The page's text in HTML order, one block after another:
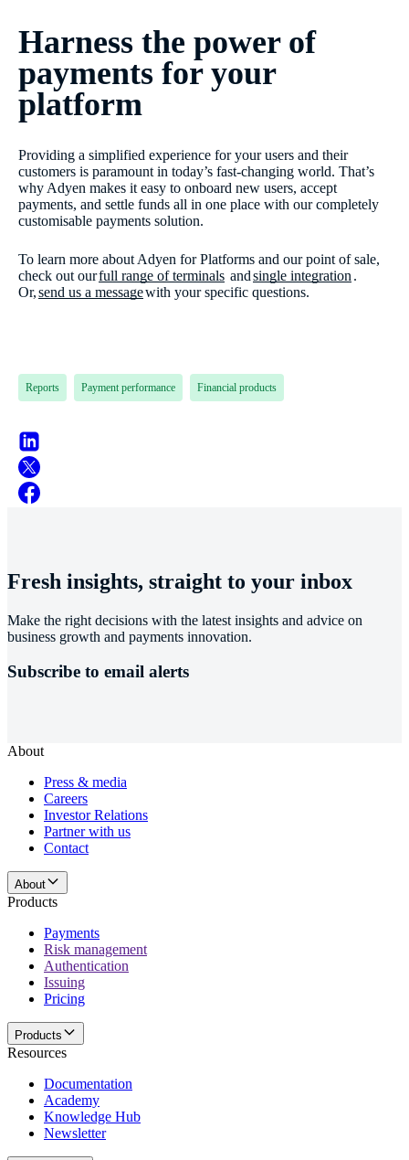
Harness the power of
payments for your
platform
Providing a simplified experience for your users and their
customers is paramount in today’s fast-changing world. That’s
why Adyen makes it easy to onboard new users, accept
payments, and settle funds all in one place with our completely
customisable payments solution.
To learn more about Adyen for Platforms and our point of sale,
check out ourfull range of terminals andsingle integration .
Or,send us a messagewith your specific questions.
Reports Payment performance Financial products
Fresh insights, straight to your inbox
Make the right decisions with the latest insights and advice on
business growth and payments innovation.
Subscribe to email alerts
About
Press & media
Careers
Investor Relations
Partner with us
Contact
About
Products
Payments
Risk management
Authentication
Issuing
Pricing
Products
Resources
Documentation
Academy
Knowledge Hub
Newsletter